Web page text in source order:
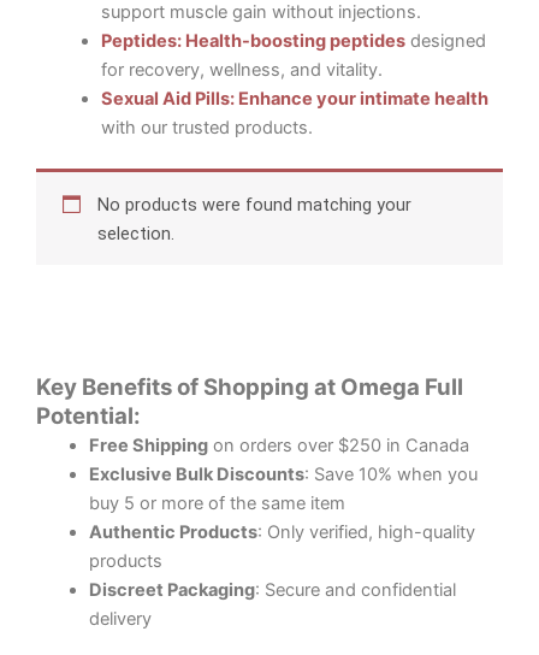
support muscle gain without injections.
Peptides: Health-boosting peptidesdesigned
for recovery, wellness, and vitality.
Sexual Aid Pills: Enhance your intimate health
with our trusted products.
No products were found matching your
selection.
Key Benefits of Shopping at Omega Full
Potential:
Free Shippingon orders over $250 in Canada
Exclusive Bulk Discounts: Save 10% when you
buy 5 or more of the same item
Authentic Products: Only verified, high-quality
products
Discreet Packaging: Secure and confidential
delivery